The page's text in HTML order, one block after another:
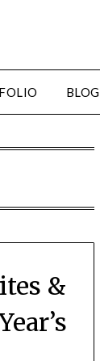
BLOG
&